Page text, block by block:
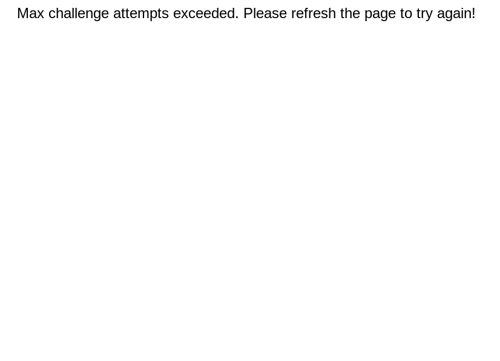
Max challenge attempts exceeded. Please refresh the page to try again!